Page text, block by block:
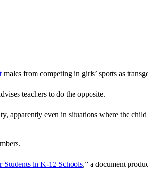
males from competing in girls’ sports as
teachers to do the opposite.
apparently even in situations where the
Students in K-12 Schools,” a document